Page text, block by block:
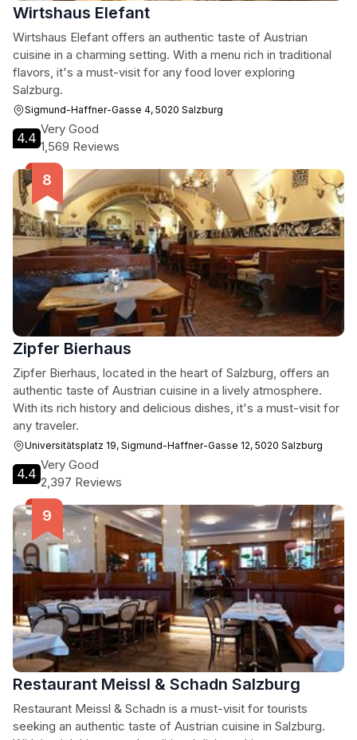
Wirtshaus Elefant
Wirtshaus Elefant offers an authentic taste of Austrian
cuisine in a charming setting. With a menu rich in traditional
flavors, it's a must-visit for any food lover exploring
Salzburg.
Sigmund-Haffner-Gasse 4, 5020 Salzburg
4.4
Very Good
1,569 Reviews
Zipfer Bierhaus
Zipfer Bierhaus, located in the heart of Salzburg, offers an
authentic taste of Austrian cuisine in a lively atmosphere.
With its rich history and delicious dishes, it's a must-visit for
any traveler.
Universitätsplatz 19, Sigmund-Haffner-Gasse 12, 5020 Salzburg
4.4
Very Good
2,397 Reviews
Restaurant Meissl & Schadn Salzburg
Restaurant Meissl & Schadn is a must-visit for tourists
seeking an authentic taste of Austrian cuisine in Salzburg.